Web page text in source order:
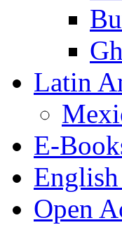
Latin
E-
Open